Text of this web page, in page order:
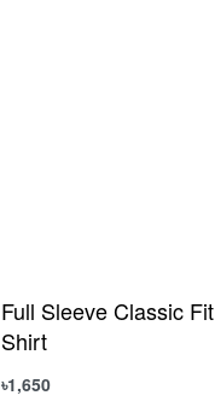
Full Sleeve Classic Fit
Shirt
৳1,650